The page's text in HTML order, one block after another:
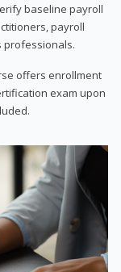
baseline payroll
payroll
professionals.
offers enrollment
exam upon